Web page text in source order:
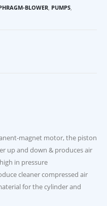
BLOWER PUMPS
magnet motor, the piston
up and down & produces air
in pressure
cleaner compressed air
for the cylinder and